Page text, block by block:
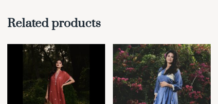
Related products